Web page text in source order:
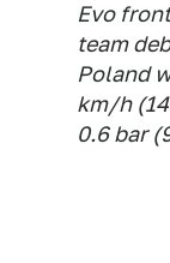
Evo
team
Poland
km/h
0.6 bar